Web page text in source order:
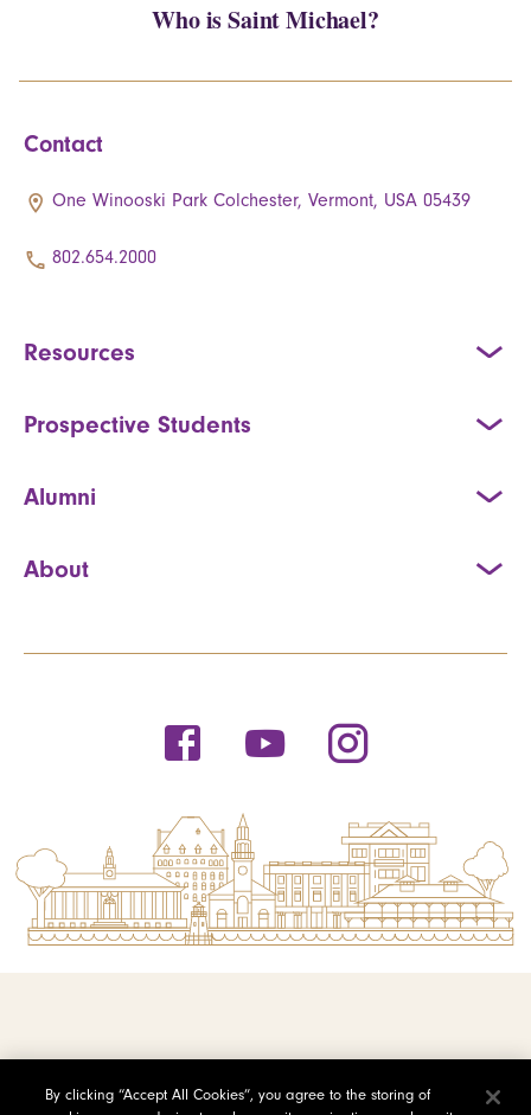
Who is Saint Michael?
Contact
One Winooski Park Colchester, Vermont, USA 05439
802.654.2000
Resources
Prospective Students
Alumni
About
By clicking “Accept All Cookies”, you agree to the storing of